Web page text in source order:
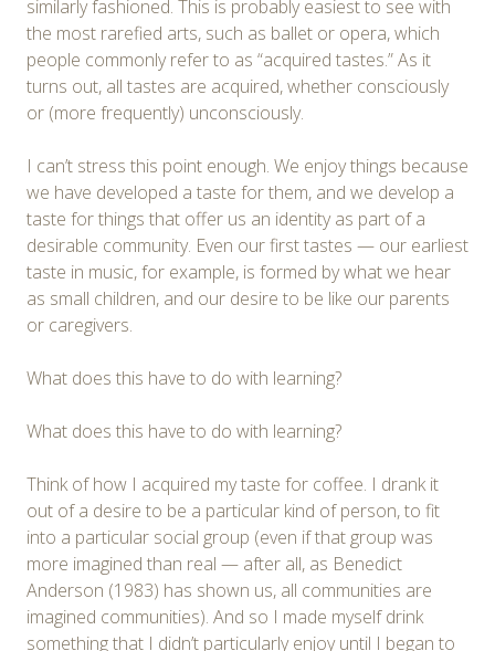
similarly fashioned. This is probably easiest to see with
the most rarefied arts, such as ballet or opera, which
people commonly refer to as “acquired tastes.” As it
turns out, all tastes are acquired, whether consciously
or (more frequently) unconsciously.
I can’t stress this point enough. We enjoy things because
we have developed a taste for them, and we develop a
taste for things that offer us an identity as part of a
desirable community. Even our first tastes — our earliest
taste in music, for example, is formed by what we hear
as small children, and our desire to be like our parents
or caregivers.
What does this have to do with learning?
What does this have to do with learning?
Think of how I acquired my taste for coffee. I drank it
out of a desire to be a particular kind of person, to fit
into a particular social group (even if that group was
more imagined than real — after all, as Benedict
Anderson (1983) has shown us, all communities are
imagined communities). And so I made myself drink
something that I didn’t particularly enjoy until I began to